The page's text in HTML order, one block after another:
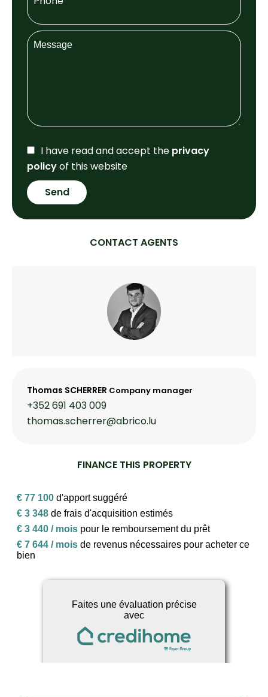
I have read and accept the privacy
policyof this website
Send
CONTACT AGENTS
Thomas SCHERRER Company manager
+352 691 403 009
thomas.scherrer@abrico.lu
FINANCE THIS PROPERTY